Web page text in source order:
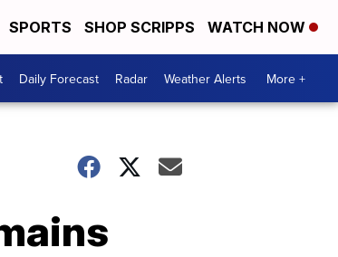
SPORTS SHOP SCRIPPS WATCH NOW
Daily Forecast Radar Weather Alerts More +